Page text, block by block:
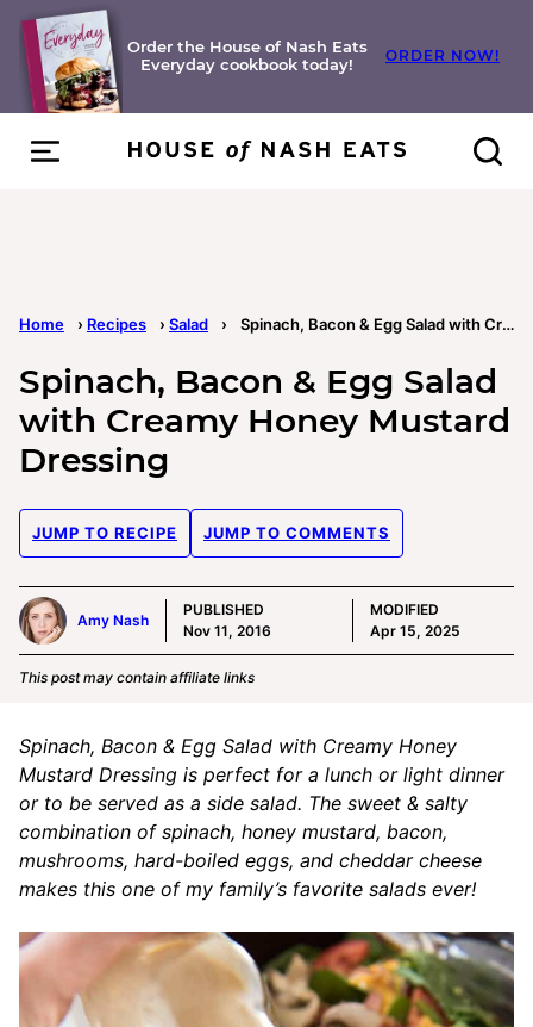
Skip
content
Order the House of Nash Eats
Everyday cookbook today!
ORDER NOW!
Home › Recipes › Salad › Spinach, Bacon & Egg Salad with Creamy Honey Mustard Dressing
Spinach, Bacon & Egg Salad
with Creamy Honey Mustard
Dressing
JUMP TO RECIPE JUMP TO COMMENTS
Amy Nash
PUBLISHED
Nov 11, 2016
MODIFIED
Apr 15, 2025
This post may contain affiliate links
Spinach, Bacon & Egg Salad with Creamy Honey
Mustard Dressing is perfect for a lunch or light dinner
or to be served as a side salad. The sweet & salty
combination of spinach, honey mustard, bacon,
mushrooms, hard-boiled eggs, and cheddar cheese
makes this one of my family’s favorite salads ever!